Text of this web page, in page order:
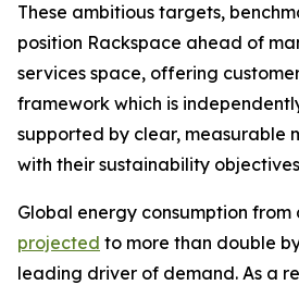
These ambitious targets,
position Rackspace ahead of
services space, offering
framework which is
supported by clear, measurable
with their sustainability
Global energy consumption
projected to more than double
leading driver of demand. As a